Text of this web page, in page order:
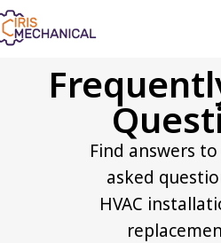
Find answers
asked
HVAC